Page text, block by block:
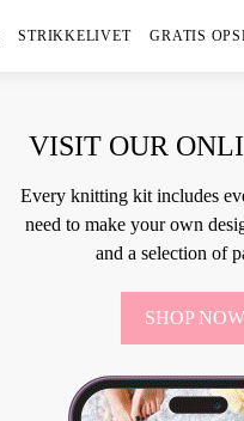
STRIKKELIVET GRATIS
VISIT OUR
Every knitting kit includes
need to make your own
and a selection of
SHOP NOW